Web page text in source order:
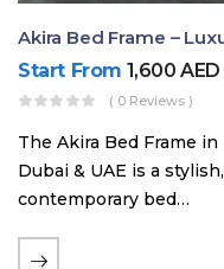
Start From 1,600AED
( 0 Reviews )
The Akira Bed Frame in
Dubai & UAE is a stylish,
contemporary bed
reversible headboard,